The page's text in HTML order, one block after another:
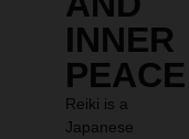
INNER
PEACE
Reiki is a
Japanese